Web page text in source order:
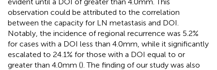
observation could be attributed to the correlation
between the capacity for LN metastasis and DOI.
Notably, the incidence of regional recurrence was 5.2%
for cases with a DOI less than 4.0mm, while it significantly
escalated to 24.1% for those with a DOI equal to or
greater than 4.0mm (). The finding of our study was also